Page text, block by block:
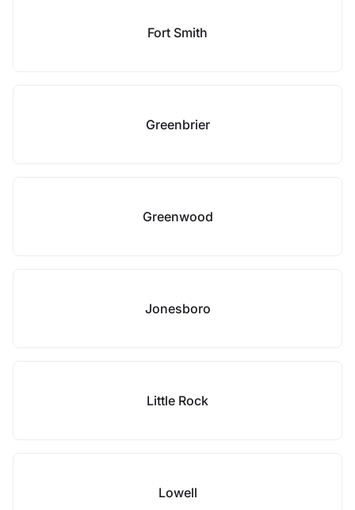
Fort Smith
Greenbrier
Greenwood
Jonesboro
Little Rock
Lowell